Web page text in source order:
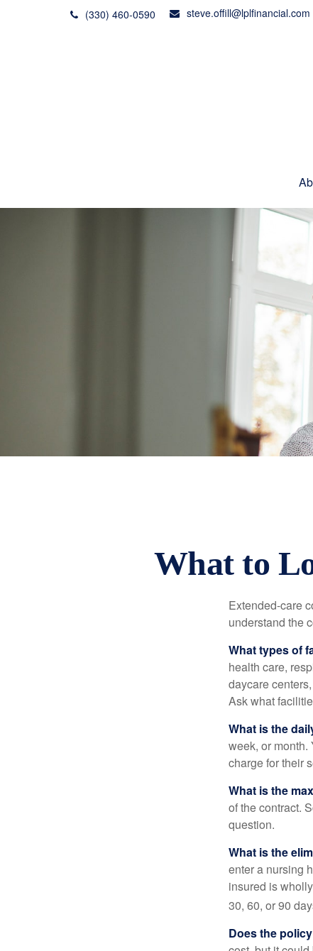
(330) 460-0590 steve.offill@lplfinancial.com
What to
Extended-care
understand the
What types of
health care,
daycare
Ask what
What is the
week, or
charge for their
What is the
of the contract.
question.
What is the
enter a nursing
insured is
30, 60, or 90
Does the